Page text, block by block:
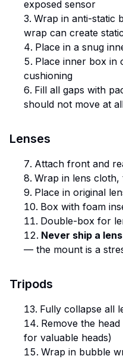
exposed sensor
Wrap in anti-static
wrap can create
Place in a snug
Place inner box in
cushioning
Fill all gaps with
should not move at
Lenses
Attach front and
Wrap in lens
Place in original
Box with foam
Double-box for
Never ship a
— the mount is a
Tripods
Fully collapse all
Remove the
for valuable heads)
Wrap in bubble